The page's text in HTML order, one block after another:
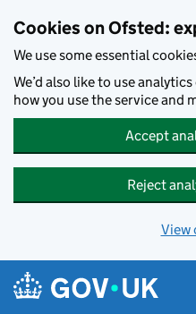
Cookies on Ofsted:
We use some essential
We’d also like to use
how you use the service and
Accept
Reject
View